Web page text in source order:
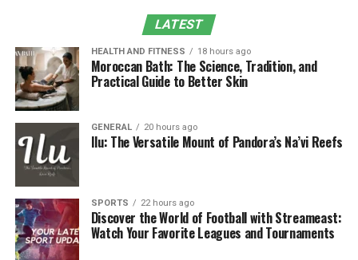
Your desk setup may be making you feel tired or sore
after work. By recognizing the signs early, you can
implement the necessary changes to stay comfortable
and productive. Here are some of those signs:
Frequent Back or Neck Pain
If your chair does not support you properly, that
slouched position can make you feel stiff and
uncomfortable. Neck strain can also happen if your
computer screen is too high or too low. These little
problems can slowly develop into long-lasting pain that
limits your daily activities.
LATEST
HEALTH AND FITNESS 18 hours ago
Moroccan Bath: The Science, Tradition, and
Practical Guide to Better Skin
GENERAL 20 hours ago
Ilu: The Versatile Mount of Pandora’s Na’vi Reefs
SPORTS 22 hours ago
Discover the World of Football with Streameast:
Watch Your Favorite Leagues and Tournaments